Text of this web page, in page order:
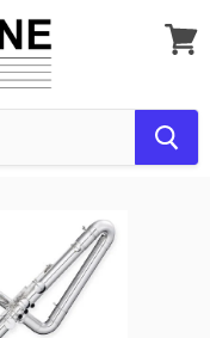
View